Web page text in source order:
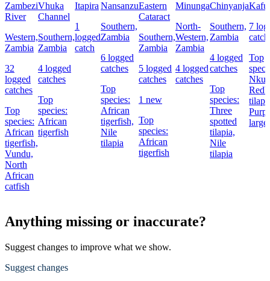
Zambezi
River
Western,
Zambia
32
logged
catches
Top
species:
African
tigerfish,
Vundu,
North
African
catfish
Vhuka
Channel
Southern,
Zambia
4 logged
catches
Top
species:
African
tigerfish
Itapira
1
logged
catch
Nansanzu
Southern,
Zambia
6 logged
catches
Top
species:
African
tigerfish,
Nile
tilapia
Eastern
Cataract
Southern,
Zambia
5 logged
catches
1 new
Top
species:
African
tigerfish
Minunga
North-
Western,
Zambia
4 logged
catches
Chinyanja
Southern,
Zambia
4 logged
catches
Top
species:
Three
spotted
tilapia,
Nile
tilapia
7
Top
Anything missing or inaccurate?
Suggest changes to improve what we show.
Suggest changes